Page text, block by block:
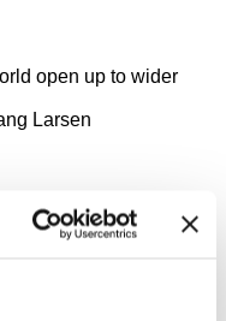
open up to wider
Larsen